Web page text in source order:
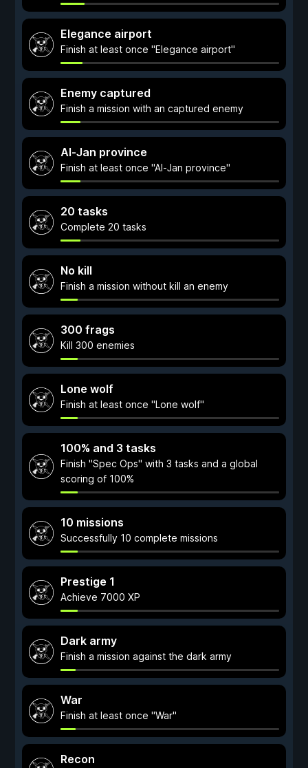
Elegance airport
Finish at least once "Elegance airport"
Enemy captured
Finish a mission with an captured enemy
Al-Jan province
Finish at least once "Al-Jan province"
20 tasks
Complete 20 tasks
No kill
Finish a mission without kill an enemy
300 frags
Kill 300 enemies
Lone wolf
Finish at least once "Lone wolf"
100% and 3 tasks
Finish "Spec Ops" with 3 tasks and a global
scoring of 100%
10 missions
Successfully 10 complete missions
Prestige 1
Achieve 7000 XP
Dark army
Finish a mission against the dark army
War
Finish at least once "War"
Recon